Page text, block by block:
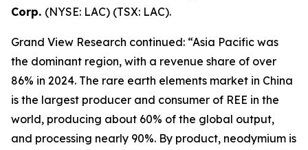
Corp. (NYSE: LAC) (TSX: LAC).
Grand View Research continued: “Asia Pacific was
the dominant region, with a revenue share of over
86% in 2024. The rare earth elements market in China
is the largest producer and consumer of REE in the
world, producing about 60% of the global output,
and processing nearly 90%. By product, neodymium is